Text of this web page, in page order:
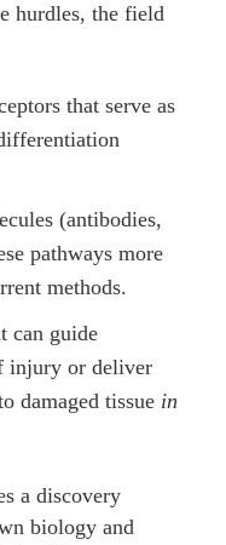
hurdles, the field
that serve as
(antibodies,
pathways more
methods.
can guide
injury or deliver
damaged tissue in
a discovery
biology and